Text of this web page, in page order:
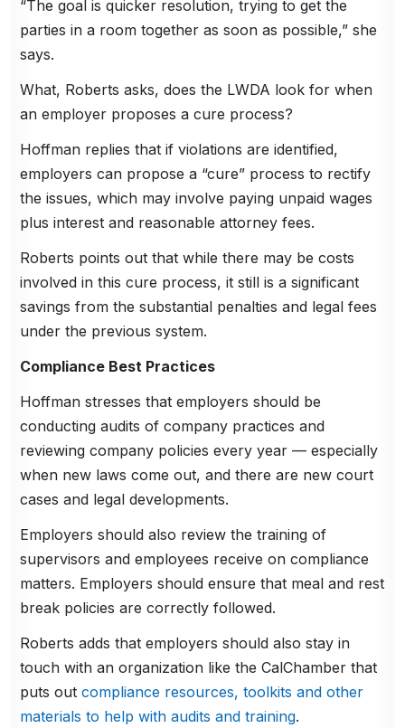
“The goal is quicker resolution, trying to get the
parties in a room together as soon as possible,” she
says.
What, Roberts asks, does the LWDA look for when
an employer proposes a cure process?
Hoffman replies that if violations are identified,
employers can propose a “cure” process to rectify
the issues, which may involve paying unpaid wages
plus interest and reasonable attorney fees.
Roberts points out that while there may be costs
involved in this cure process, it still is a significant
savings from the substantial penalties and legal fees
under the previous system.
Compliance Best Practices
Hoffman stresses that employers should be
conducting audits of company practices and
reviewing company policies every year — especially
when new laws come out, and there are new court
cases and legal developments.
Employers should also review the training of
supervisors and employees receive on compliance
matters. Employers should ensure that meal and rest
break policies are correctly followed.
Roberts adds that employers should also stay in
touch with an organization like the CalChamber that
puts outcompliance resources, toolkits and other
materials to help with audits and training.